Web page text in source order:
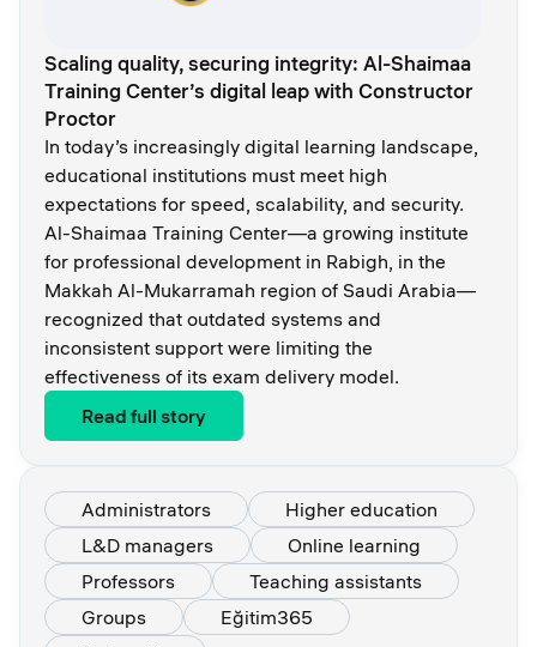
Scaling quality, securing integrity: Al-Shaimaa
Training Center’s digital leap with Constructor
Proctor
In today’s increasingly digital learning landscape,
educational institutions must meet high
expectations for speed, scalability, and security.
Al-Shaimaa Training Center—a growing institute
for professional development in Rabigh, in the
Makkah Al-Mukarramah region of Saudi Arabia—
recognized that outdated systems and
inconsistent support were limiting the
effectiveness of its exam delivery model.
Read full story
Administrators
Higher education
L&D managers
Online learning
Professors
Teaching assistants
Groups
Eğitim365